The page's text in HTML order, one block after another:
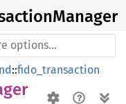
Manager
::fido_transaction